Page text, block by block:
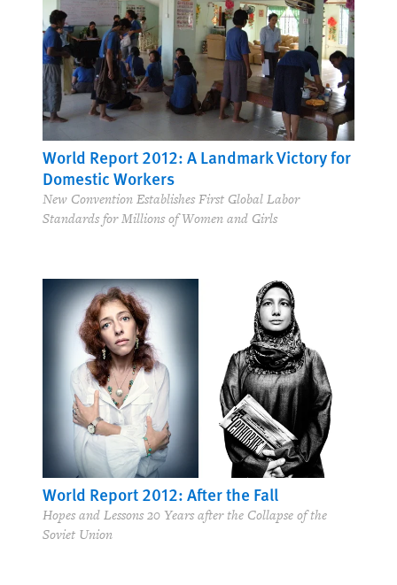
World Report 2012: A Landmark Victory for
Domestic Workers
New Convention Establishes First Global Labor
Standards for Millions of Women and Girls
World Report 2012: After the Fall
Hopes and Lessons 20 Years after the Collapse of the
Soviet Union